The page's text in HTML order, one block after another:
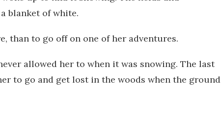
blanket of white.
than to go off on one of her adventures.
allowed her to when it was snowing. The last
to go and get lost in the woods when the ground